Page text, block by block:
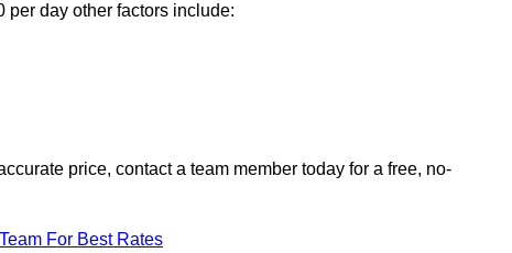
per day other factors include:
price, contact a team member today for a free, no-
For Best Rates